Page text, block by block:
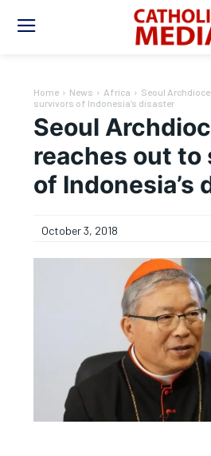
Home News Africa
Seoul
survivors of Indonesia’s disaster
Seoul
reaches out to
of Indonesia’s
October 3, 2018